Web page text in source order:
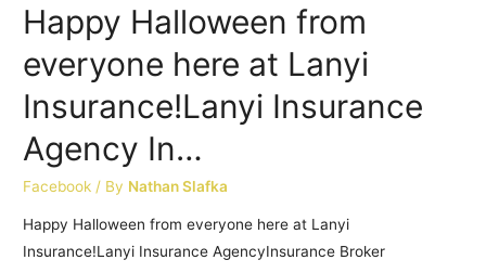
Happy Halloween from
everyone here at Lanyi
Insurance!Lanyi Insurance
Agency In…
Facebook / By Nathan Slafka
Happy Halloween from everyone here at Lanyi
Insurance!Lanyi Insurance AgencyInsurance Broker